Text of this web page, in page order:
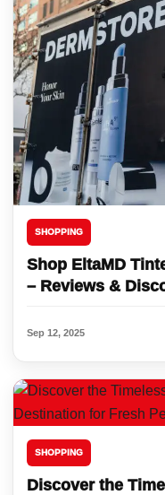
SHOPPING
Shop EltaMD
– Reviews &
Sep 12, 2025
SHOPPING
Discover the